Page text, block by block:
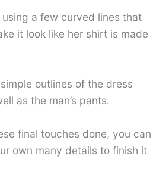
a few curved lines that
it look like her shirt is made
outlines of the dress
as the man’s pants.
final touches done, you can
own many details to finish it